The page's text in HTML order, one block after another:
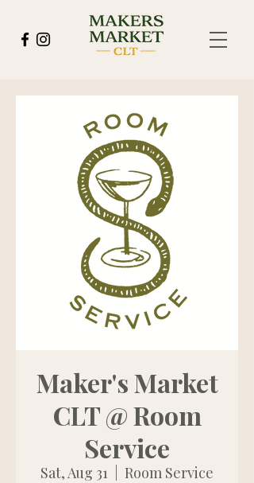
Maker's Market
CLT @ Room
Service
Sat, Aug 31 Room Service